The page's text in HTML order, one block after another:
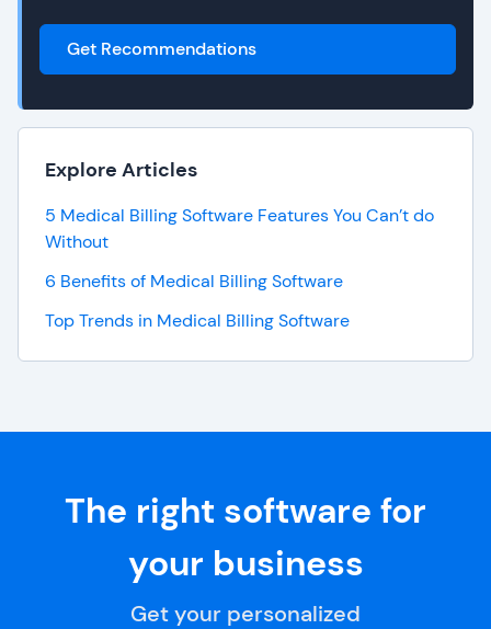
Get Recommendations
Explore Articles
5 Medical Billing Software Features You Can’t do
Without
6 Benefits of Medical Billing Software
Top Trends in Medical Billing Software
The right software for
your business
Get your personalized